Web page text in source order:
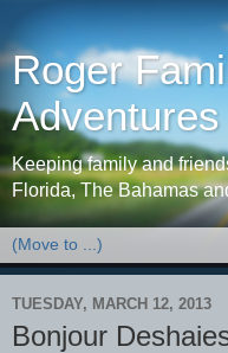
Roger
Adventures
Keeping family and
Florida, The Bahamas
TUESDAY, MARCH 12, 2013
Bonjour